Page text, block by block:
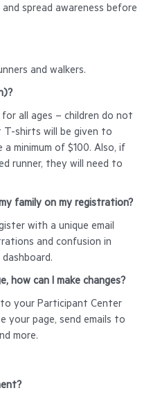
spread awareness before
and walkers.
all ages – children do not
T-shirts will be given to
minimum of $100. Also, if
runner, they will need to
family on my registration?
with a unique email
and confusion in
how can I make changes?
your Participant Center
your page, send emails to
more.